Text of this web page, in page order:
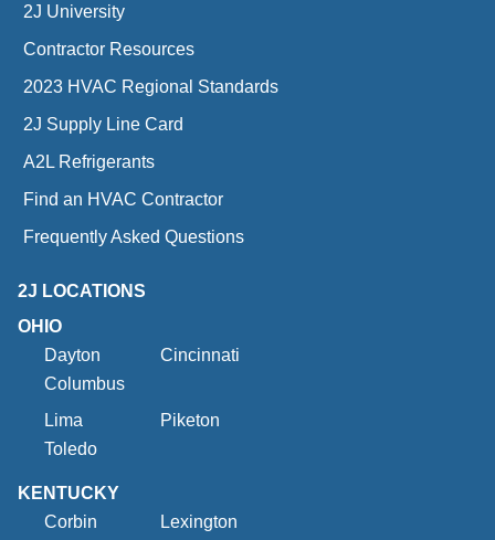
2J University
Contractor Resources
2023 HVAC Regional Standards
2J Supply Line Card
A2L Refrigerants
Find an HVAC Contractor
Frequently Asked Questions
2J LOCATIONS
OHIO
Dayton
Cincinnati
Columbus
Lima
Piketon
Toledo
KENTUCKY
Corbin
Lexington